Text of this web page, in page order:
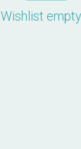
Wishlist empty